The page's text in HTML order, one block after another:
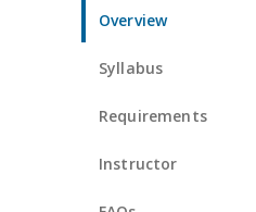
Overview
Syllabus
Requirements
Instructor